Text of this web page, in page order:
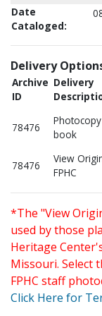
Date
Cataloged:
Delivery
Archive
ID
Delivery
78476
book
78476
View
FPHC
*The "View
used by those
Heritage
Missouri. Select
FPHC staff
Click Here for